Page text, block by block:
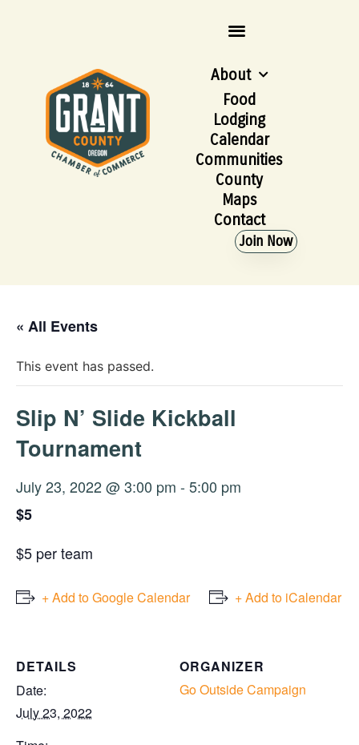
About
Food
Lodging
Calendar
Communities
County
Maps
Contact
Join Now
« All Events
This event has passed.
Slip N’ Slide Kickball
Tournament
July 23, 2022 @ 3:00 pm - 5:00 pm
$5
$5 per team
+ Add to Google Calendar + Add to iCalendar
DETAILS
Date:
July 23, 2022
ORGANIZER
Go Outside Campaign